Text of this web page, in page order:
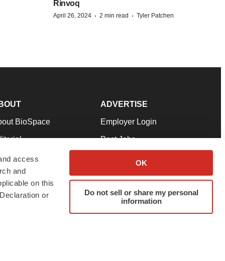
access
and
on this
or
OK
Do not sell or share my personal
information
Rinvoq
April 26, 2024 · 2 min read · Tyler Patchen
BioSpace
Our Team
& Conditions
ADVERTISE
Employer Login
Post Jobs
Advertise
Submit a Press Release